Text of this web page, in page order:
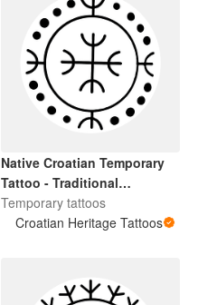
Native Croatian Temporary
Tattoo - Traditional
Herzegovinian Face Tattoo
Temporary tattoos
Croatian Heritage Tattoos